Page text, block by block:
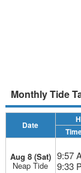
Monthly Tide
Date
Aug 8 (Sat)
Neap Tide
9:57
9:33